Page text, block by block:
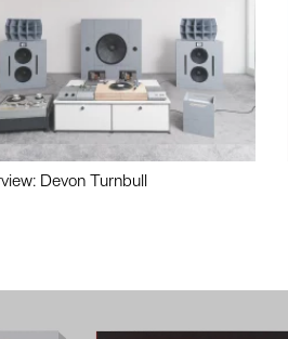
Devon Turnbull